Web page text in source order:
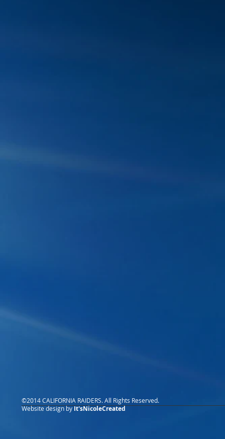
©2014 CALIFORNIA RAIDERS. All Rights Reserved.
Website design byIt'sNicoleCreated